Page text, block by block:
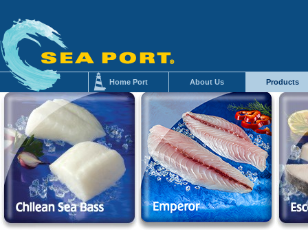
Home Port About Us Products